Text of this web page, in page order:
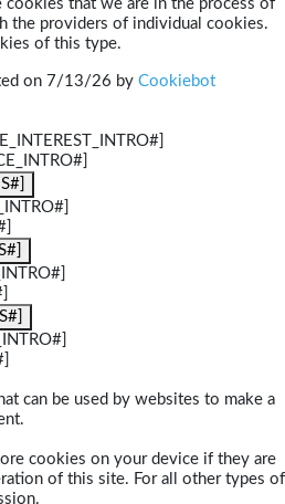
cookies that we are in the process of
the providers of individual cookies.
of this type.
on 7/13/26 by Cookiebot
can be used by websites to make a
cookies on your device if they are
of this site. For all other types of